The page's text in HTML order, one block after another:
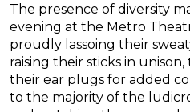
The presence of diversity
evening at the Metro
proudly lassoing their
raising their sticks in
their ear plugs for added
to the majority of the